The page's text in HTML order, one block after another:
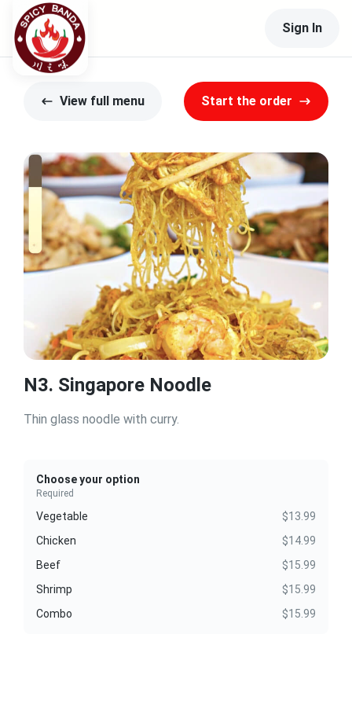
Sign In
View full menu Start the order
N3. Singapore Noodle
Thin glass noodle with curry.
Choose your option
Required
Vegetable
$13.99
Chicken
$14.99
Beef
$15.99
Shrimp
$15.99
Combo
$15.99